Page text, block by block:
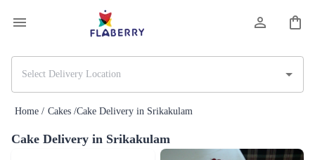
Home / Cakes /Cake Delivery in Srikakulam
Cake Delivery in Srikakulam